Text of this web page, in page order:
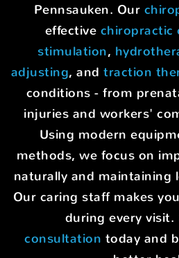
Pennsauken. Our
effective chiropractic
stimulation,
adjusting, and traction
conditions - from
injuries and workers'
Using modern
methods, we focus on
naturally and maintaining
Our caring staff makes
during every visit.
consultation today and